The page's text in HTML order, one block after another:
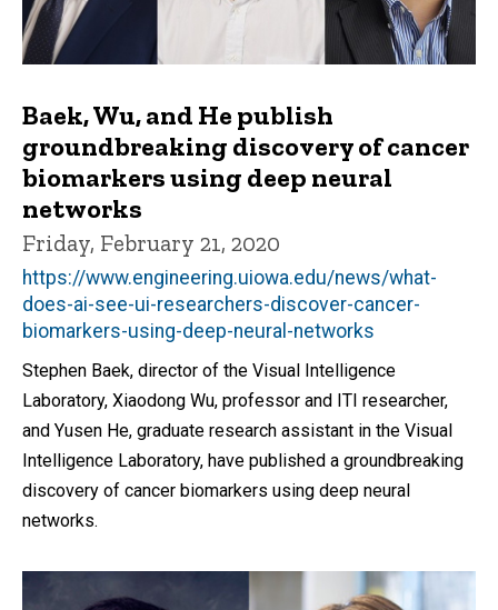
Baek, Wu, and He publish
groundbreaking discovery of cancer
biomarkers using deep neural
networks
Friday, February 21, 2020
https://www.engineering.uiowa.edu/news/what-
does-ai-see-ui-researchers-discover-cancer-
biomarkers-using-deep-neural-networks
Stephen Baek, director of the Visual Intelligence
Laboratory, Xiaodong Wu, professor and ITI researcher,
and Yusen He, graduate research assistant in the Visual
Intelligence Laboratory, have published a groundbreaking
discovery of cancer biomarkers using deep neural
networks.